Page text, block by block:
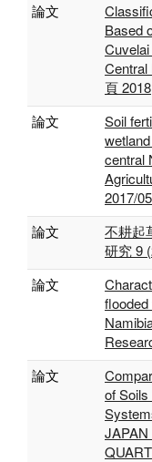
論文
Based
Central
頁 2018
論文
Soil
central
2017/05
論文
不耕起
研究 9
論文
論文
of